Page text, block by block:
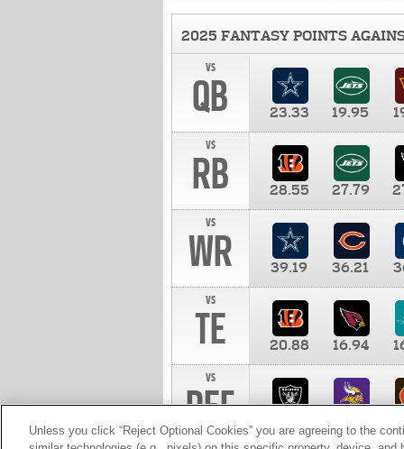
2025 FANTASY POINTS
vs
QB 23.33 19.95
vs
RB 28.55 27.79
vs
WR 39.19 36.21
vs
TE 20.88 16.94
vs
DEF 10.00
Unless you click “Reject Optional Cookies” you are agreeing to the